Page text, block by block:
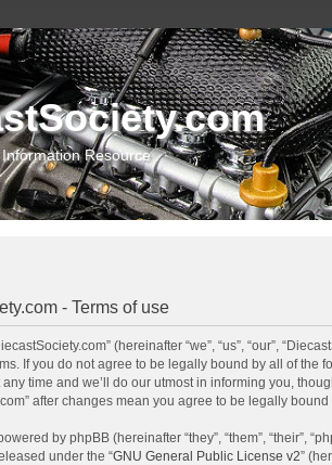
Resource
- Terms of use
(hereinafter “we”, “us”, “our”,
If you do not agree to be legally bound by all of the
time and we’ll do our utmost in informing you,
after changes mean you agree to be legally
by phpBB (hereinafter “they”, “them”, “their”,
under the “GNU General Public License v2”